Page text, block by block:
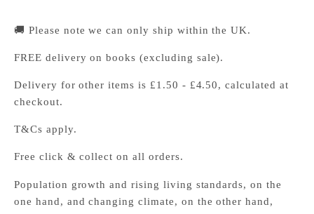
🚚 Please note we can only ship within the UK.
FREE delivery on books (excluding sale).
Delivery for other items is £1.50 - £4.50, calculated at
checkout.
T&Cs apply.
Free click & collect on all orders.
Population growth and rising living standards, on the
one hand, and changing climate, on the other hand,